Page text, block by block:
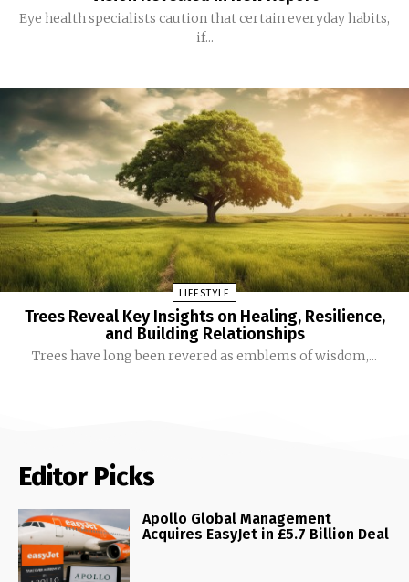
Eye health specialists caution that certain everyday habits,
if...
LIFESTYLE
Trees Reveal Key Insights on Healing, Resilience,
and Building Relationships
Trees have long been revered as emblems of wisdom,...
Editor Picks
Apollo Global Management
Acquires EasyJet in £5.7 Billion Deal